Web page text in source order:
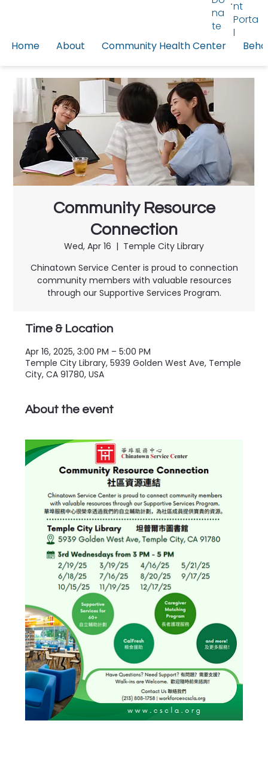
Home About Community Health Center
na
te
nt
Porta
l
Community Resource
Connection
Wed, Apr 16
  |
Temple City Library
Chinatown Service Center is proud to connection
community members with valuable resources
through our Supportive Services Program.
Time & Location
Apr 16, 2025, 3:00 PM – 5:00 PM
Temple City Library, 5939 Golden West Ave, Temple
City, CA 91780, USA
About the event